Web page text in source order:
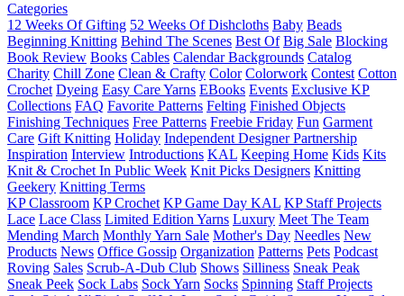
Categories
12 Weeks Of Gifting 52 Weeks Of Dishcloths Baby Beads
Beginning Knitting Behind The Scenes Best Of Big Sale Blocking
Book Review Books Cables Calendar Backgrounds Catalog
Charity Chill Zone Clean & Crafty Color Colorwork Contest Cotton
Crochet Dyeing Easy Care Yarns EBooks Events Exclusive KP
Collections FAQ Favorite Patterns Felting Finished Objects
Finishing Techniques Free Patterns Freebie Friday Fun Garment
Care Gift Knitting Holiday Independent Designer Partnership
Inspiration Interview Introductions KAL Keeping Home Kids Kits
Knit & Crochet In Public Week Knit Picks Designers Knitting
Geekery Knitting Terms
KP Classroom KP Crochet KP Game Day KAL KP Staff Projects
Lace Lace Class Limited Edition Yarns Luxury Meet The Team
Mending March Monthly Yarn Sale Mother's Day Needles New
Products News Office Gossip Organization Patterns Pets Podcast
Roving Sales Scrub-A-Dub Club Shows Silliness Sneak Peak
Sneak Peek Sock Labs Sock Yarn Socks Spinning Staff Projects